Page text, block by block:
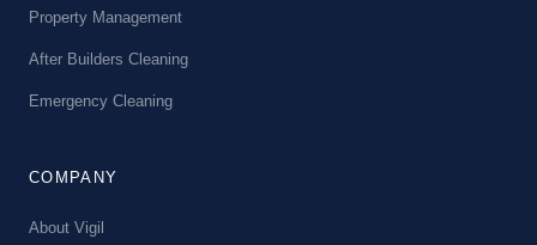
Property Management
After Builders Cleaning
Emergency Cleaning
COMPANY
About Vigil